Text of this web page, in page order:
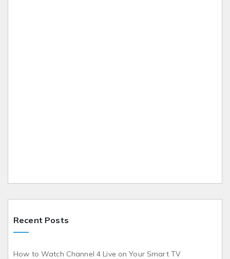
Recent Posts
How to Watch Channel 4 Live on Your Smart TV